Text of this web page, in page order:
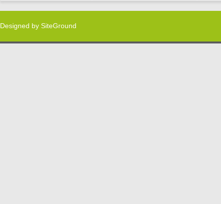
Designed by SiteGround